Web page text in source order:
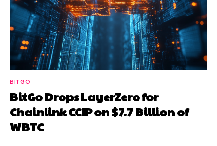
BITGO
BitGo Drops LayerZero for
Chainlink CCIP on $7.7 Billion of
WBTC